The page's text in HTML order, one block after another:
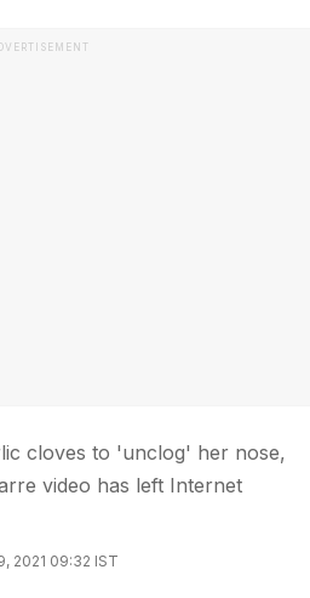
cloves to 'unclog' her nose,
video has left Internet
2021 09:32 IST